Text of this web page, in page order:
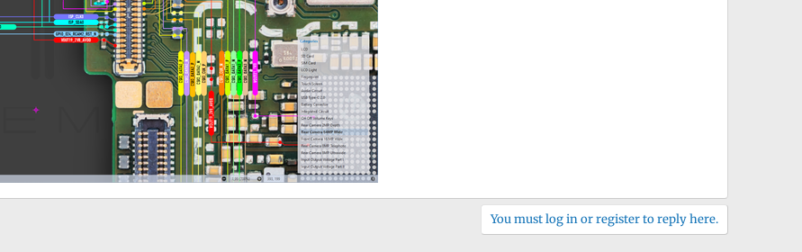
You must log in or register to reply here.